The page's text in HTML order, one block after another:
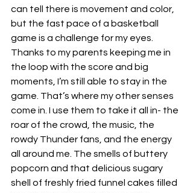
can tell there is movement and color,
but the fast pace of a basketball
game is a challenge for my eyes.
Thanks to my parents keeping me in
the loop with the score and big
moments, I’m still able to stay in the
game. That’s where my other senses
come in. I use them to take it all in- the
roar of the crowd, the music, the
rowdy Thunder fans, and the energy
all around me. The smells of buttery
popcorn and that delicious sugary
shell of freshly fried funnel cakes filled